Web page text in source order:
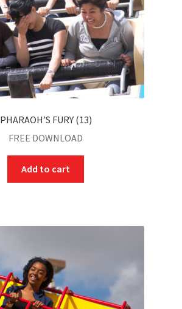
PHARAOH’S FURY (13)
FREE DOWNLOAD
Add to cart